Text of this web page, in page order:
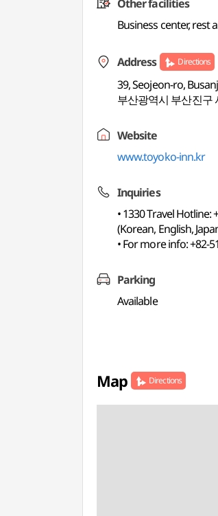
Other facilities
Business center, rest
Address Directions
39, Seojeon-ro,
부산광역시 부산진구
Website
www.toyoko-inn.kr
Inquiries
• 1330 Travel Hotline:
(Korean, English,
• For more info: +82-
Parking
Available
Map Directions